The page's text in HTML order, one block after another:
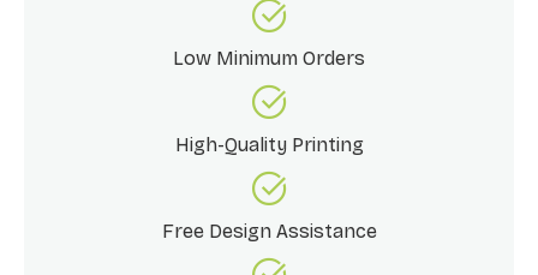
Low Minimum Orders
High-Quality Printing
Free Design Assistance